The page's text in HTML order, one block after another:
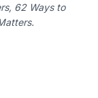
62 Ways to